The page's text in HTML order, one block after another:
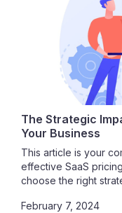
The Strategic
Your Business
This article is your
effective SaaS
choose the right
toward a path of
February 7, 2024